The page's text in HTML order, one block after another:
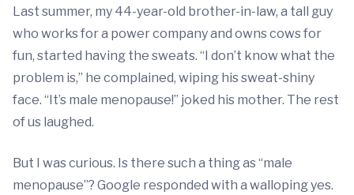
Last summer, my 44-year-old brother-in-law, a tall guy
who works for a power company and owns cows for
fun, started having the sweats. “I don’t know what the
problem is,” he complained, wiping his sweat-shiny
face. “It’s male menopause!” joked his mother. The rest
of us laughed.
But I was curious. Is there such a thing as “male
menopause”? Google responded with a walloping yes.